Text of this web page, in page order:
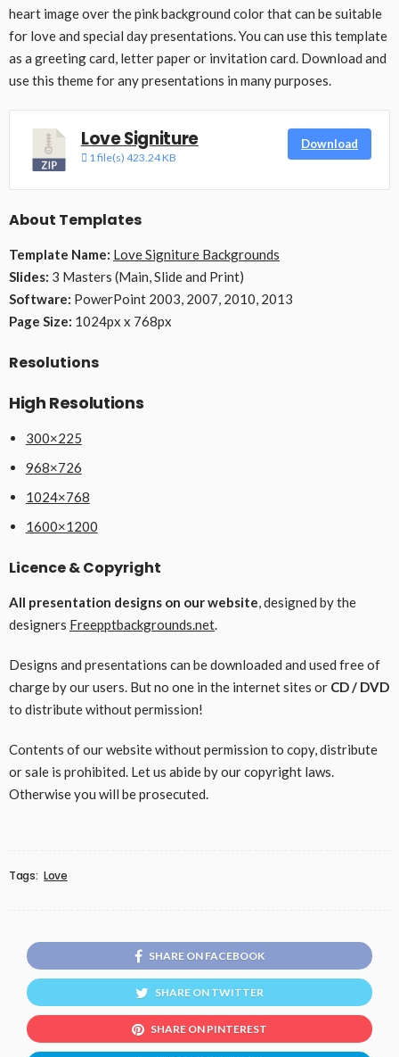
heart image over the pink background color that can be suitable
for love and special day presentations. You can use this template
as a greeting card, letter paper or invitation card. Download and
use this theme for any presentations in many purposes.
Love Signiture
1 file(s) 423.24 KB
Download
About Templates
Template Name: Love Signiture Backgrounds
Slides: 3 Masters (Main, Slide and Print)
Software: PowerPoint 2003, 2007, 2010, 2013
Page Size: 1024px x 768px
Resolutions
High Resolutions
300×225
968×726
1024×768
1600×1200
Licence & Copyright
All presentation designs on our website, designed by the
designers Freepptbackgrounds.net.
Designs and presentations can be downloaded and used free of
charge by our users. But no one in the internet sites or CD / DVD
to distribute without permission!
Contents of our website without permission to copy, distribute
or sale is prohibited. Let us abide by our copyright laws.
Otherwise you will be prosecuted.
Tags: Love
SHARE ON FACEBOOK
SHARE ON TWITTER
SHARE ON PINTEREST